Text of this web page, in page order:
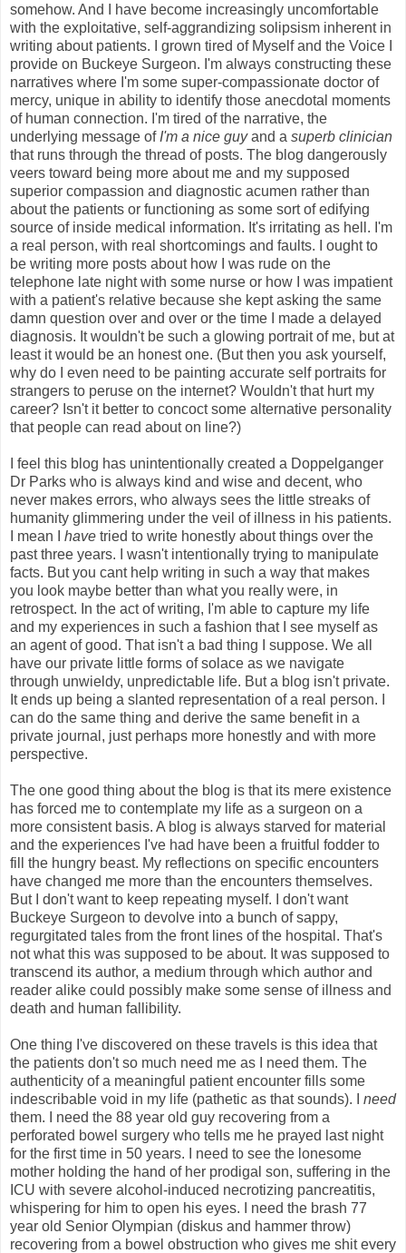
somehow. And I have become increasingly uncomfortable
with the exploitative, self-aggrandizing solipsism inherent in
writing about patients. I grown tired of Myself and the Voice I
provide on Buckeye Surgeon. I'm always constructing these
narratives where I'm some super-compassionate doctor of
mercy, unique in ability to identify those anecdotal moments
of human connection. I'm tired of the narrative, the
underlying message of I'm a nice guyand a superb clinician
that runs through the thread of posts. The blog dangerously
veers toward being more about me and my supposed
superior compassion and diagnostic acumen rather than
about the patients or functioning as some sort of edifying
source of inside medical information. It's irritating as hell. I'm
a real person, with real shortcomings and faults. I ought to
be writing more posts about how I was rude on the
telephone late night with some nurse or how I was impatient
with a patient's relative because she kept asking the same
damn question over and over or the time I made a delayed
diagnosis. It wouldn't be such a glowing portrait of me, but at
least it would be an honest one. (But then you ask yourself,
why do I even need to be painting accurate self portraits for
strangers to peruse on the internet? Wouldn't that hurt my
career? Isn't it better to concoct some alternative personality
that people can read about on line?)
I feel this blog has unintentionally created a Doppelganger
Dr Parks who is always kind and wise and decent, who
never makes errors, who always sees the little streaks of
humanity glimmering under the veil of illness in his patients.
I mean I have tried to write honestly about things over the
past three years. I wasn't intentionally trying to manipulate
facts. But you cant help writing in such a way that makes
you look maybe better than what you really were, in
retrospect. In the act of writing, I'm able to capture my life
and my experiences in such a fashion that I see myself as
an agent of good. That isn't a bad thing I suppose. We all
have our private little forms of solace as we navigate
through unwieldy, unpredictable life. But a blog isn't private.
It ends up being a slanted representation of a real person. I
can do the same thing and derive the same benefit in a
private journal, just perhaps more honestly and with more
perspective.
The one good thing about the blog is that its mere existence
has forced me to contemplate my life as a surgeon on a
more consistent basis. A blog is always starved for material
and the experiences I've had have been a fruitful fodder to
fill the hungry beast. My reflections on specific encounters
have changed me more than the encounters themselves.
But I don't want to keep repeating myself. I don't want
Buckeye Surgeon to devolve into a bunch of sappy,
regurgitated tales from the front lines of the hospital. That's
not what this was supposed to be about. It was supposed to
transcend its author, a medium through which author and
reader alike could possibly make some sense of illness and
death and human fallibility.
One thing I've discovered on these travels is this idea that
the patients don't so much need me as I need them. The
authenticity of a meaningful patient encounter fills some
indescribable void in my life (pathetic as that sounds). I need
them. I need the 88 year old guy recovering from a
perforated bowel surgery who tells me he prayed last night
for the first time in 50 years. I need to see the lonesome
mother holding the hand of her prodigal son, suffering in the
ICU with severe alcohol-induced necrotizing pancreatitis,
whispering for him to open his eyes. I need the brash 77
year old Senior Olympian (diskus and hammer throw)
recovering from a bowel obstruction who gives me shit every